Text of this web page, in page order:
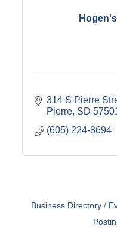
314 S Pierre
Pierre SD
(605) 224-8694
Business Directory